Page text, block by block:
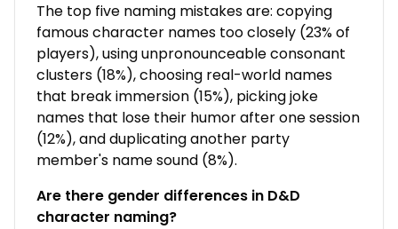
The top five naming mistakes are: copying
famous character names too closely (23% of
players), using unpronounceable consonant
clusters (18%), choosing real-world names
that break immersion (15%), picking joke
names that lose their humor after one session
(12%), and duplicating another party
member's name sound (8%).
Are there gender differences in D&D
character naming?